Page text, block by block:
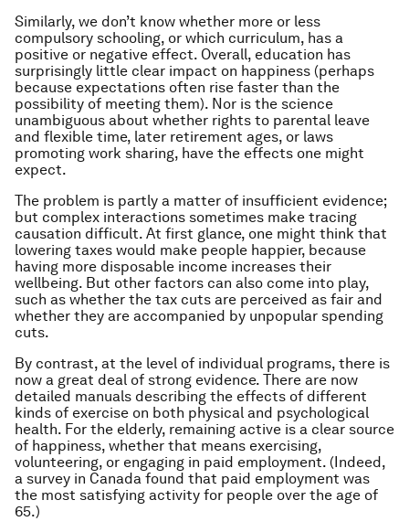
Similarly, we don’t know whether more or less
compulsory schooling, or which curriculum, has a
positive or negative effect. Overall, education has
surprisingly little clear impact on happiness (perhaps
because expectations often rise faster than the
possibility of meeting them). Nor is the science
unambiguous about whether rights to parental leave
and flexible time, later retirement ages, or laws
promoting work sharing, have the effects one might
expect.
The problem is partly a matter of insufficient evidence;
but complex interactions sometimes make tracing
causation difficult. At first glance, one might think that
lowering taxes would make people happier, because
having more disposable income increases their
wellbeing. But other factors can also come into play,
such as whether the tax cuts are perceived as fair and
whether they are accompanied by unpopular spending
cuts.
By contrast, at the level of individual programs, there is
now a great deal of strong evidence. There are now
detailed manuals describing the effects of different
kinds of exercise on both physical and psychological
health. For the elderly, remaining active is a clear source
of happiness, whether that means exercising,
volunteering, or engaging in paid employment. (Indeed,
a survey in Canada found that paid employment was
the most satisfying activity for people over the age of
65.)